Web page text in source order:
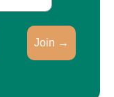
Join →